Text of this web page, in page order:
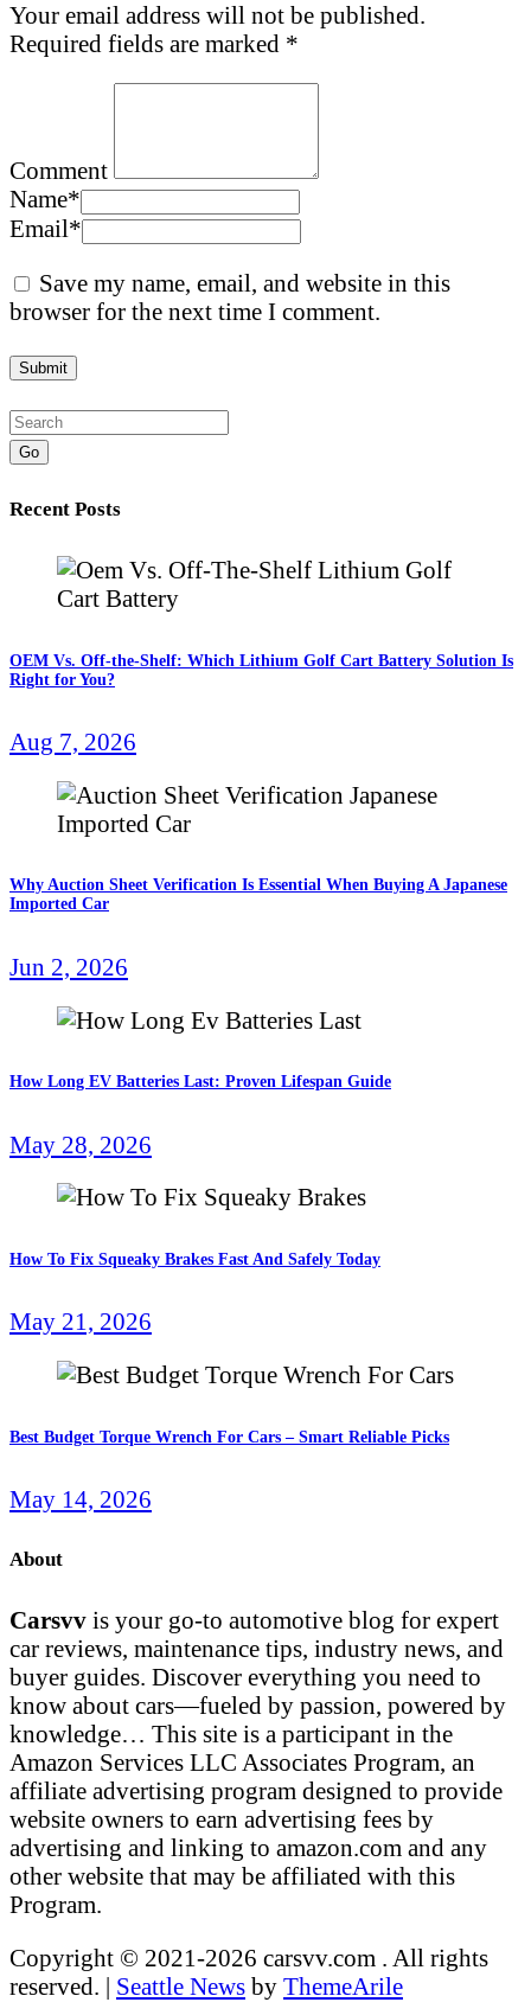
Your email address will not be published.
Required fields are marked *
Comment
Name*
Email*
Save my name, email, and website in this
browser for the next time I comment.
Go
Recent Posts
OEM Vs. Off-the-Shelf: Which Lithium Golf Cart Battery Solution Is
Right for You?
Aug 7, 2026
Why Auction Sheet Verification Is Essential When Buying A Japanese
Imported Car
Jun 2, 2026
How Long EV Batteries Last: Proven Lifespan Guide
May 28, 2026
How To Fix Squeaky Brakes Fast And Safely Today
May 21, 2026
Best Budget Torque Wrench For Cars – Smart Reliable Picks
May 14, 2026
About
Carsvv is your go-to automotive blog for expert
car reviews, maintenance tips, industry news, and
buyer guides. Discover everything you need to
know about cars—fueled by passion, powered by
knowledge… This site is a participant in the
Amazon Services LLC Associates Program, an
affiliate advertising program designed to provide
website owners to earn advertising fees by
advertising and linking to amazon.com and any
other website that may be affiliated with this
Program.
Copyright © 2021-2026 carsvv.com . All rights
reserved. | Seattle News by ThemeArile